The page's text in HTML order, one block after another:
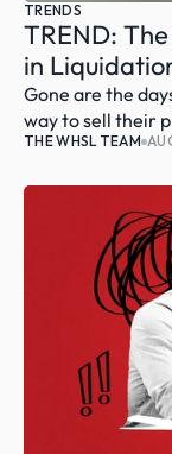
TRENDS
TREND:
in
Gone are the
way to sell their
THE WHSL TEAM